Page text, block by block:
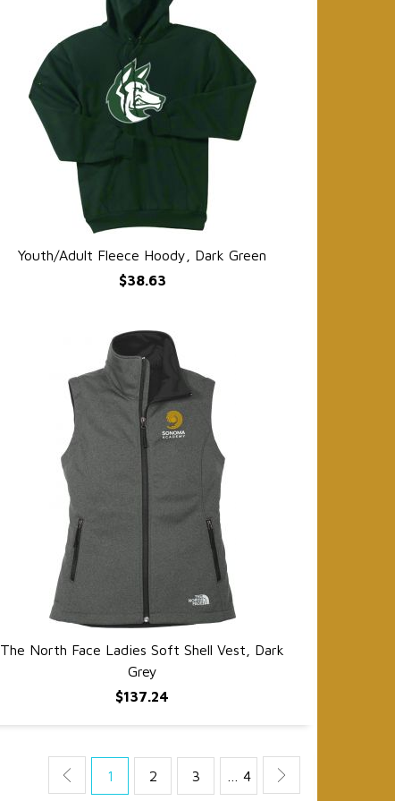
QUICK VIEW
Youth/Adult Fleece Hoody, Dark Green
$38.63
QUICK VIEW
The North Face Ladies Soft Shell Vest, Dark
Grey
$137.24
1 2 3 … 4